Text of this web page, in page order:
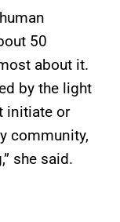
50
about it.
by the light
initiate or
community,
she said.